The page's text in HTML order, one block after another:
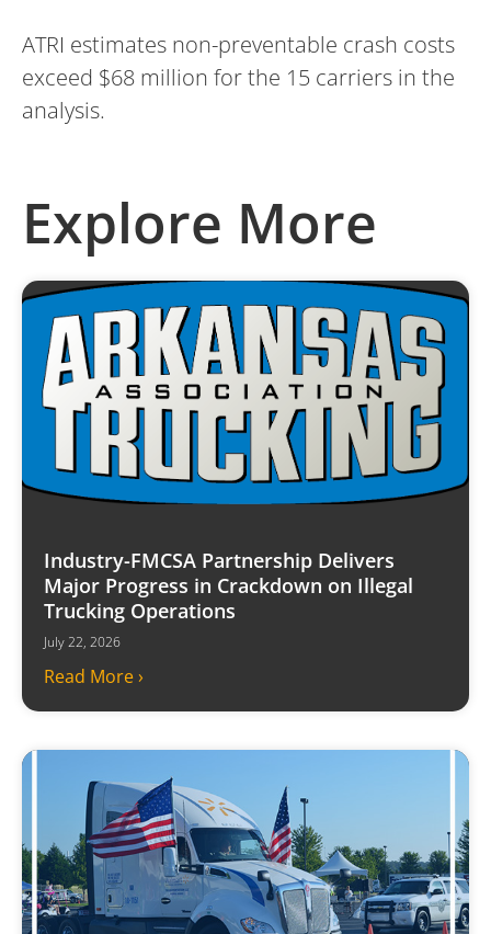
ATRI estimates non-preventable crash costs
exceed $68 million for the 15 carriers in the
analysis.
Explore More
Industry-FMCSA Partnership Delivers
Major Progress in Crackdown on Illegal
Trucking Operations
July 22, 2026
Read More ›